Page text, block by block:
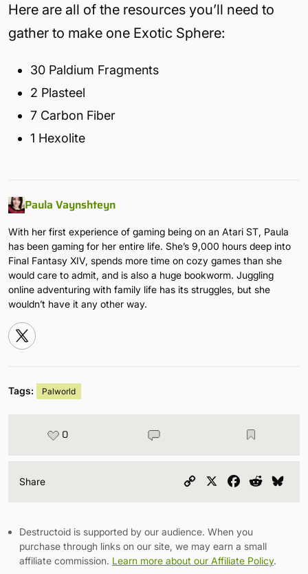
Here are all of the resources you’ll need to
gather to make one Exotic Sphere:
30 Paldium Fragments
2 Plasteel
7 Carbon Fiber
1 Hexolite
Paula Vaynshteyn
With her first experience of gaming being on an Atari ST, Paula
has been gaming for her entire life. She’s 9,000 hours deep into
Final Fantasy XIV, spends more time on cozy games than she
would care to admit, and is also a huge bookworm. Juggling
online adventuring with family life has its struggles, but she
wouldn’t have it any other way.
Tags: Palworld
0
Share
Copy
Facebook
Reddit
Destructoid is supported by our audience. When you
purchase through links on our site, we may earn a small
affiliate commission. Learn more about our Affiliate Policy.